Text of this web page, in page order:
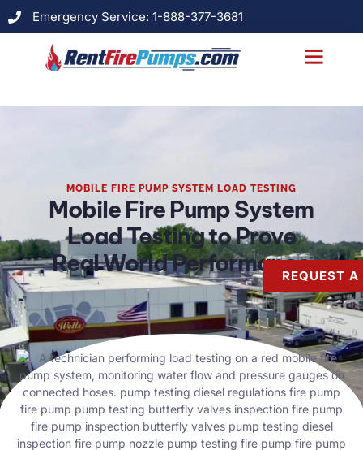
Emergency Service: 1-888-377-3681
REQUEST
MOBILE FIRE PUMP SYSTEM LOAD TESTING
Mobile Fire Pump System
Load Testing to Prove
Real World Performance